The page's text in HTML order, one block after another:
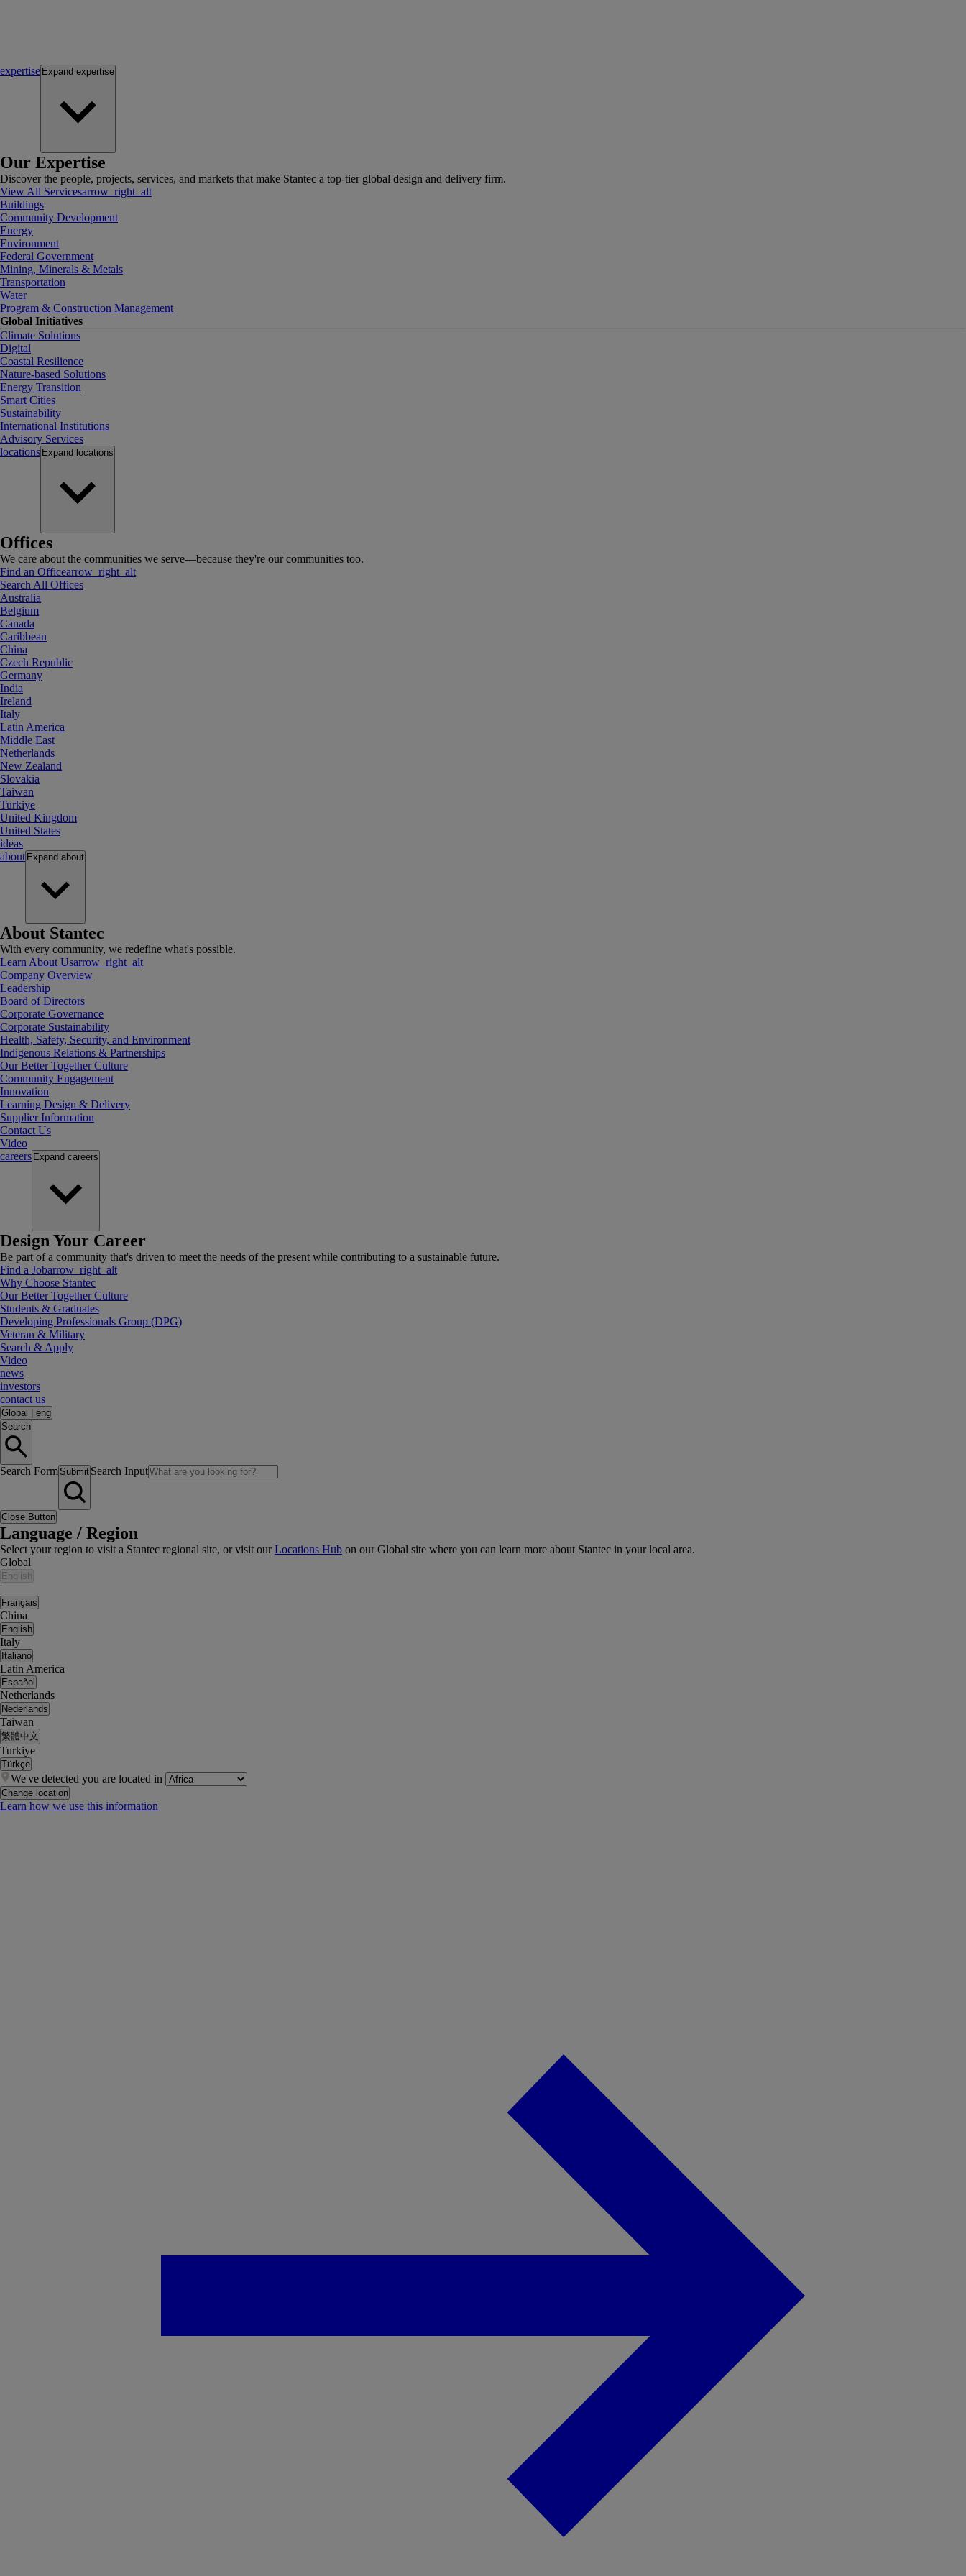
expertise Expand expertise
Our Expertise
Discover the people, projects, services, and markets that make Stantec a top-tier global design and delivery firm.
View All Servicesarrow_right_alt
Buildings
Community Development
Energy
Environment
Federal Government
Mining, Minerals & Metals
Transportation
Water
Program & Construction Management
Global Initiatives
Climate Solutions
Digital
Coastal Resilience
Nature-based Solutions
Energy Transition
Smart Cities
Sustainability
International Institutions
Advisory Services
locations Expand locations
Offices
We care about the communities we serve—because they're our communities too.
Find an Officearrow_right_alt
Search All Offices
Australia
Belgium
Canada
Caribbean
China
Czech Republic
Germany
India
Ireland
Italy
Latin America
Middle East
Netherlands
New Zealand
Slovakia
Taiwan
Turkiye
United Kingdom
United States
ideas
about Expand about
About Stantec
With every community, we redefine what's possible.
Learn About Usarrow_right_alt
Company Overview
Leadership
Board of Directors
Corporate Governance
Corporate Sustainability
Health, Safety, Security, and Environment
Indigenous Relations & Partnerships
Our Better Together Culture
Community Engagement
Innovation
Learning Design & Delivery
Supplier Information
Contact Us
Video
careers Expand careers
Design Your Career
Be part of a community that's driven to meet the needs of the present while contributing to a sustainable future.
Find a Jobarrow_right_alt
Why Choose Stantec
Our Better Together Culture
Students & Graduates
Developing Professionals Group (DPG)
Veteran & Military
Search & Apply
Video
news
investors
contact us
Global
eng
Search
Search Form Submit Search Input
Close Button
Language / Region
Select your region to visit a Stantec regional site, or visit ourLocations Hub on our Global site where you can learn more about Stantec in your local area.
Global
English
|
Français
China
English
Italy
Italiano
Latin America
Español
Netherlands
Nederlands
Taiwan
繁體中文
Turkiye
Türkçe
We've detected you are located in
Change location
Learn how we use this information